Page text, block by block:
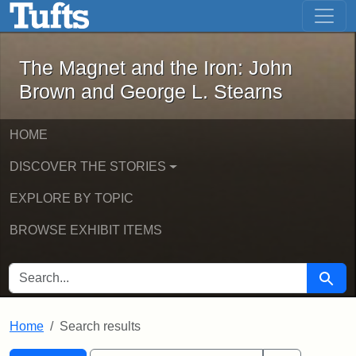
Skip to main content Skip to first result
The Magnet and the Iron: John
The Magnet and the Iron: John
Brown and George L. Stearns
HOME
DISCOVER THE STORIES
EXPLORE BY TOPIC
BROWSE EXHIBIT ITEMS
SEARCH FOR Search
Home Search results